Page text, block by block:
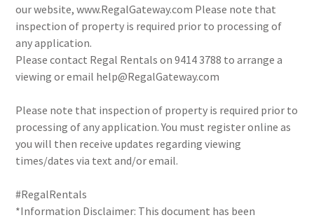
our website, www.RegalGateway.com Please note that
inspection of property is required prior to processing of
any application.
Please contact Regal Rentals on 9414 3788 to arrange a
viewing or email help@RegalGateway.com
Please note that inspection of property is required prior to
processing of any application. You must register online as
you will then receive updates regarding viewing
times/dates via text and/or email.
#RegalRentals
*Information Disclaimer: This document has been